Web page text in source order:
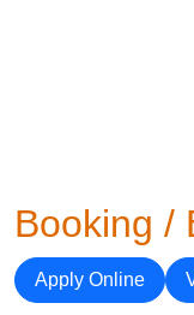
Booking /
Apply Online